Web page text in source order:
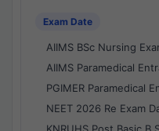
Exam Date
AIIMS BSc Nursing
AIIMS Paramedical
PGIMER Paramedical
NEET 2026 Re Exam